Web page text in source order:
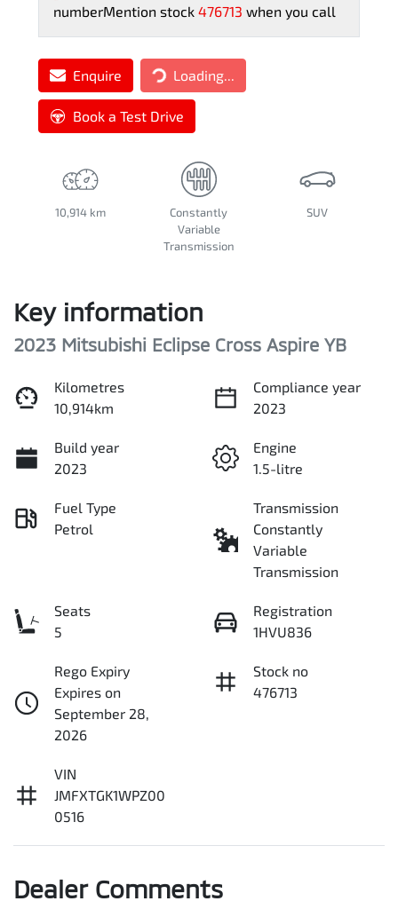
numberMention stock 476713 when you call
Enquire Loading...
Loading...
Book a Test Drive
10,914 km
Constantly
Variable
Transmission
SUV
Key information
2023 Mitsubishi Eclipse Cross Aspire YB
Kilometres
10,914km
Compliance year
2023
Build year
2023
Engine
1.5-litre
Fuel Type
Petrol
Transmission
Constantly
Variable
Transmission
Seats
5
Registration
1HVU836
Rego Expiry
Expires on
September 28,
2026
Stock no
476713
VIN
JMFXTGK1WPZ00
0516
Dealer Comments